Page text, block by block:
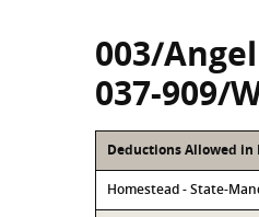
003/
037-909/
Deductions Allowed in
Homestead - State-